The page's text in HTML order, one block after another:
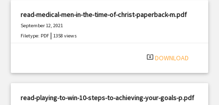
read-medical-men-in-the-time-of-christ-paperback-m.pdf
September 12, 2021
Filetype: PDF |1358 views
system_update_alt DOWNLOAD
read-playing-to-win-10-steps-to-achieving-your-goals-p.pdf